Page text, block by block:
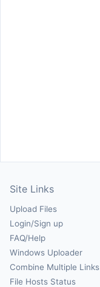
Site Links
Upload Files
Login/Sign up
FAQ/Help
Windows Uploader
Combine Multiple Links
File Hosts Status